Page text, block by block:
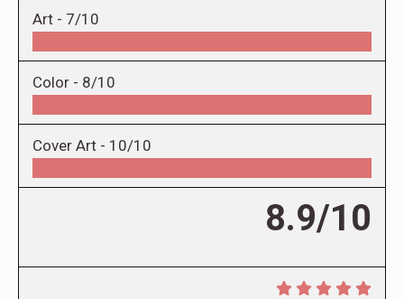
Art - 7/10
Color - 8/10
Cover Art - 10/10
8.9/10